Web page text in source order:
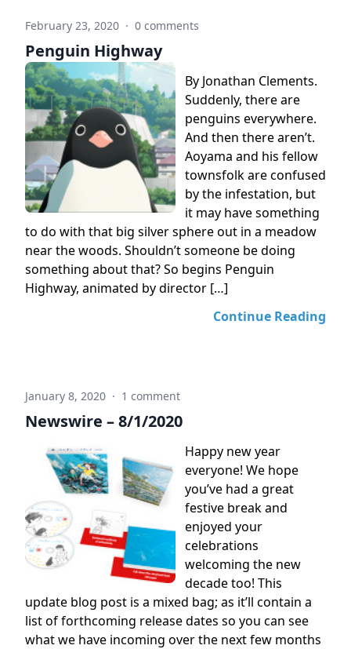
February 23, 2020 · 0 comments
Penguin Highway
By Jonathan Clements.
Suddenly, there are
penguins everywhere.
And then there aren’t.
Aoyama and his fellow
townsfolk are confused
by the infestation, but
it may have something
to do with that big silver sphere out in a meadow
near the woods. Shouldn’t someone be doing
something about that? So begins Penguin
Highway, animated by director […]
Continue Reading
January 8, 2020 · 1 comment
Newswire – 8/1/2020
Happy new year
everyone! We hope
you’ve had a great
festive break and
enjoyed your
celebrations
welcoming the new
decade too! This
update blog post is a mixed bag; as it’ll contain a
list of forthcoming release dates so you can see
what we have incoming over the next few months